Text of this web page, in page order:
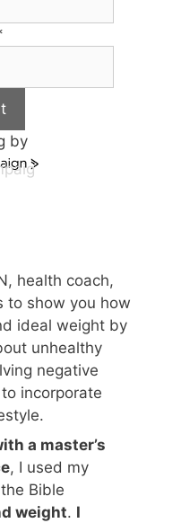
by
health coach,
to show you how
ideal weight by
unhealthy
negative
incorporate
a master’s
, I used my
Bible
weight. I